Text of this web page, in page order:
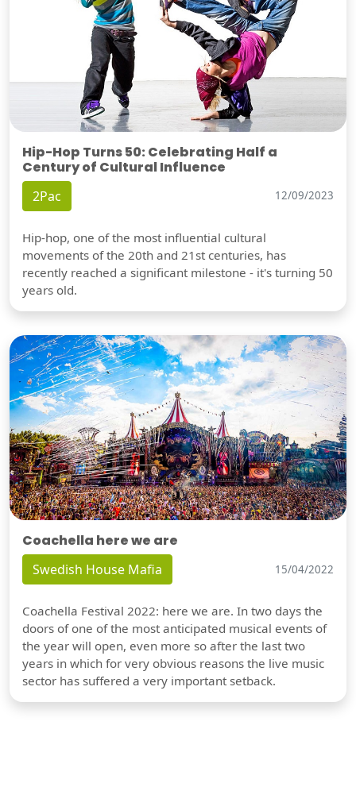
Hip-Hop Turns 50: Celebrating Half a
Century of Cultural Influence
2Pac 12/09/2023
Hip-hop, one of the most influential cultural
movements of the 20th and 21st centuries, has
recently reached a significant milestone - it's turning 50
years old.
Coachella here we are
Swedish House Mafia 15/04/2022
Coachella Festival 2022: here we are. In two days the
doors of one of the most anticipated musical events of
the year will open, even more so after the last two
years in which for very obvious reasons the live music
sector has suffered a very important setback.